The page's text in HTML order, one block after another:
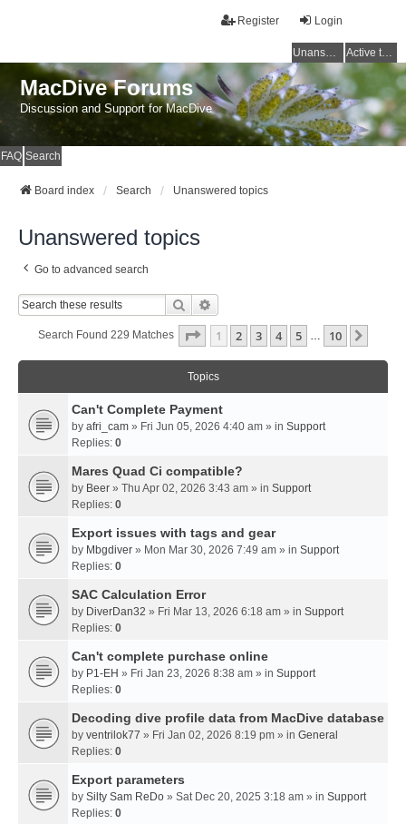
Login
Register
Unanswered topics Active topics
MacDive Forums
Discussion and Support for MacDive
FAQ Search
Board index Search Unanswered topics
Unanswered topics
Go to advanced search
Search
Search Found 229 Matches Page 1Of10
1 2 3 4 5 … 10
Topics
Can't Complete Payment
by afri_cam » Fri Jun 05, 2026 4:40 am » in Support
Replies: 0
Mares Quad Ci compatible?
by Beer » Thu Apr 02, 2026 3:43 am » in Support
Replies: 0
Export issues with tags and gear
by Mbgdiver » Mon Mar 30, 2026 7:49 am » in Support
Replies: 0
SAC Calculation Error
by DiverDan32 » Fri Mar 13, 2026 6:18 am » in Support
Replies: 0
Can't complete purchase online
by P1-EH » Fri Jan 23, 2026 8:38 am » in Support
Replies: 0
Decoding dive profile data from MacDive database
by ventrilok77 » Fri Jan 02, 2026 8:19 pm » in General
Replies: 0
Export parameters
by Silty Sam ReDo » Sat Dec 20, 2025 3:18 am » in Support
Replies: 0